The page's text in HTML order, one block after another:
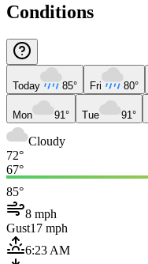
Conditions
Today 85° Fri 80°
Mon 91° Tue 91°
Cloudy
72°
67°
85°
8 mph
Gust17 mph
6:23 AM